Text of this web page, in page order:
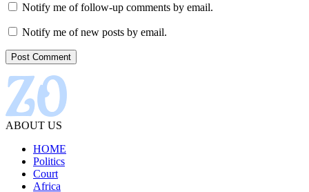
Notify me of follow-up comments by email.
Notify me of new posts by email.
ABOUT US
HOME
Politics
Court
Africa